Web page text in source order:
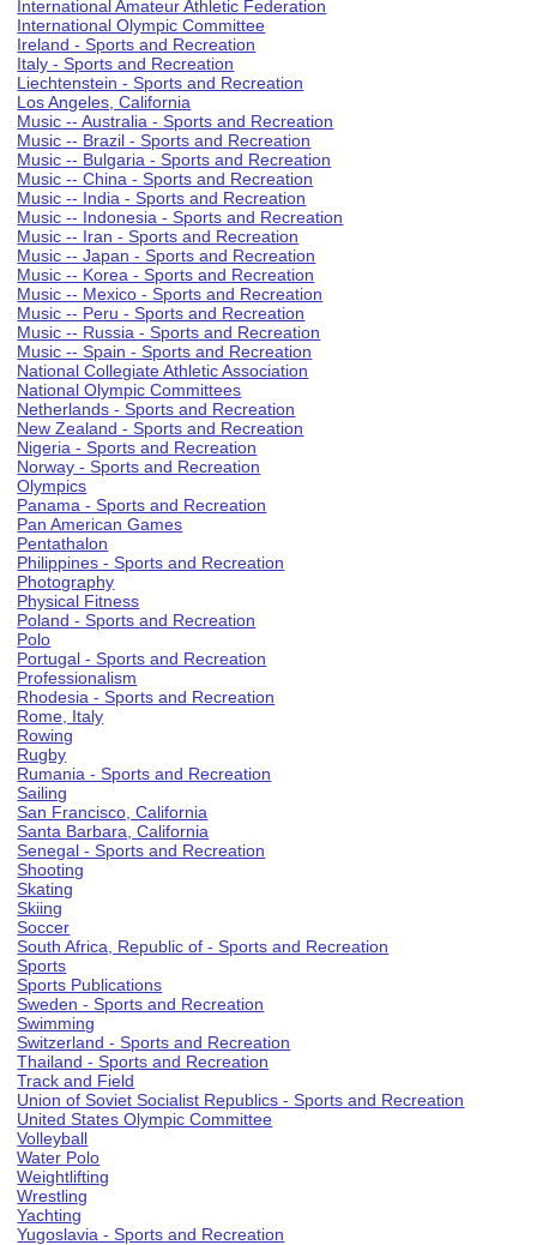
International Amateur Athletic Federation
International Olympic Committee
Ireland - Sports and Recreation
Italy - Sports and Recreation
Liechtenstein - Sports and Recreation
Los Angeles, California
Music -- Australia - Sports and Recreation
Music -- Brazil - Sports and Recreation
Music -- Bulgaria - Sports and Recreation
Music -- China - Sports and Recreation
Music -- India - Sports and Recreation
Music -- Indonesia - Sports and Recreation
Music -- Iran - Sports and Recreation
Music -- Japan - Sports and Recreation
Music -- Korea - Sports and Recreation
Music -- Mexico - Sports and Recreation
Music -- Peru - Sports and Recreation
Music -- Russia - Sports and Recreation
Music -- Spain - Sports and Recreation
National Collegiate Athletic Association
National Olympic Committees
Netherlands - Sports and Recreation
New Zealand - Sports and Recreation
Nigeria - Sports and Recreation
Norway - Sports and Recreation
Olympics
Panama - Sports and Recreation
Pan American Games
Pentathalon
Philippines - Sports and Recreation
Photography
Physical Fitness
Poland - Sports and Recreation
Polo
Portugal - Sports and Recreation
Professionalism
Rhodesia - Sports and Recreation
Rome, Italy
Rowing
Rugby
Rumania - Sports and Recreation
Sailing
San Francisco, California
Santa Barbara, California
Senegal - Sports and Recreation
Shooting
Skating
Skiing
Soccer
South Africa, Republic of - Sports and Recreation
Sports
Sports Publications
Sweden - Sports and Recreation
Swimming
Switzerland - Sports and Recreation
Thailand - Sports and Recreation
Track and Field
Union of Soviet Socialist Republics - Sports and Recreation
United States Olympic Committee
Volleyball
Water Polo
Weightlifting
Wrestling
Yachting
Yugoslavia - Sports and Recreation